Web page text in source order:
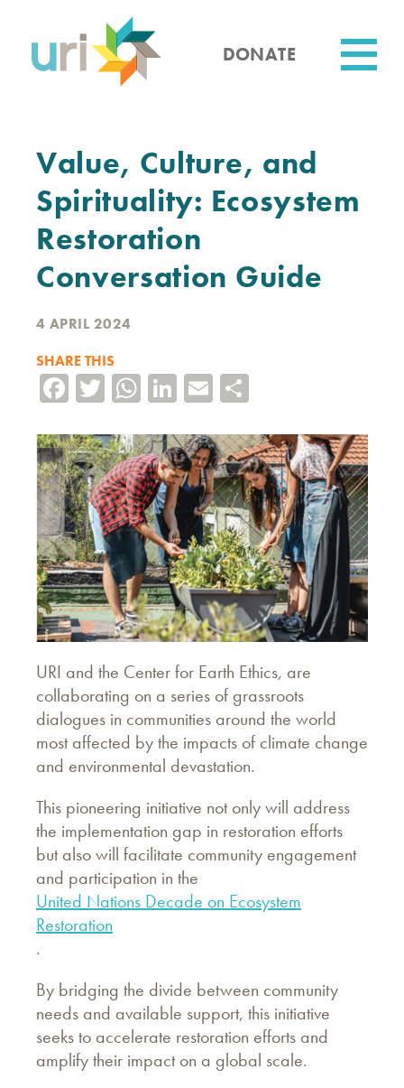
content
DONATE
Value, Culture, and
Spirituality: Ecosystem
Restoration
Conversation Guide
4 APRIL 2024
SHARE THIS
Facebook
TwitterWhatsApp
LinkedIn
Email
URI and the Center for Earth Ethics, are
collaborating on a series of grassroots
dialogues in communities around the world
most affected by the impacts of climate change
and environmental devastation.
This pioneering initiative not only will address
the implementation gap in restoration efforts
but also will facilitate community engagement
and participation in the
United Nations Decade on Ecosystem
Restoration
.
By bridging the divide between community
needs and available support, this initiative
seeks to accelerate restoration efforts and
amplify their impact on a global scale.